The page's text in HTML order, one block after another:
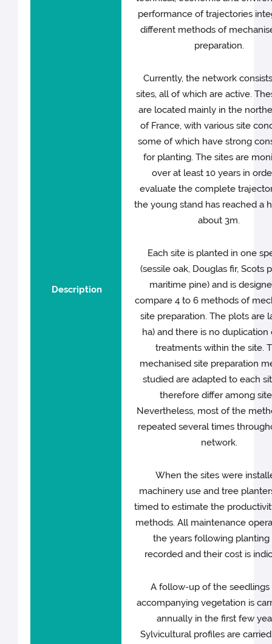
Description
performance of trajectories
different methods of
preparation.
Currently, the network
sites, all of which are active.
are located mainly in the
of France, with various site
some of which have strong
for planting. The sites are
over at least 10 years in
evaluate the complete
the young stand has reached a
about 3m.
Each site is planted in one
(sessile oak, Douglas fir, Scots
maritime pine) and is
compare 4 to 6 methods of
site preparation. The plots are
ha) and there is no duplication
treatments within the site.
mechanised site preparation
studied are adapted to each
therefore differ among
Nevertheless, most of the
repeated several times
network.
When the sites were
machinery use and tree
timed to estimate the
methods. All maintenance
the years following planting
recorded and their cost is
A follow-up of the seedlings
accompanying vegetation is
annually in the first few
Sylvicultural profiles are